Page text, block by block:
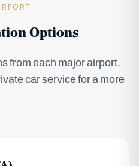
Options
from each major airport.
car service for a more